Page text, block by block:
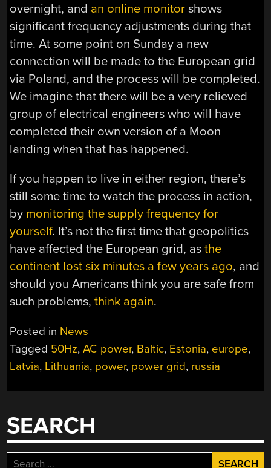
overnight, and an online monitor shows
significant frequency adjustments during that
time. At some point on Sunday a new
connection will be made to the European grid
via Poland, and the process will be completed.
We imagine that there will be a very relieved
group of electrical engineers who will have
completed their own version of a Moon
landing when that has happened.
If you happen to live in either region, there’s
still some time to watch the process in action,
by monitoring the supply frequency for
yourself. It’s not the first time that geopolitics
have affected the European grid, asthe
continent lost six minutes a few years ago, and
should you Americans think you are safe from
such problems,think again.
Posted in News
Tagged 50Hz,AC power, Baltic, Estonia, europe,
Latvia, Lithuania, power, power grid, russia
SEARCH
Search